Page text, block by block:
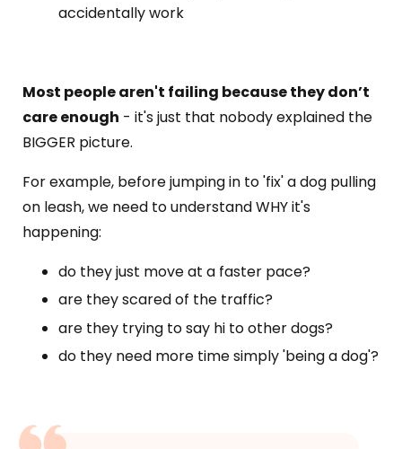
accidentally work
Most people aren't failing because they don’t
care enough - it's just that nobody explained the
BIGGER picture.
For example, before jumping in to 'fix' a dog pulling
on leash, we need to understand WHY it's
happening:
do they just move at a faster pace?
are they scared of the traffic?
are they trying to say hi to other dogs?
do they need more time simply 'being a dog'?